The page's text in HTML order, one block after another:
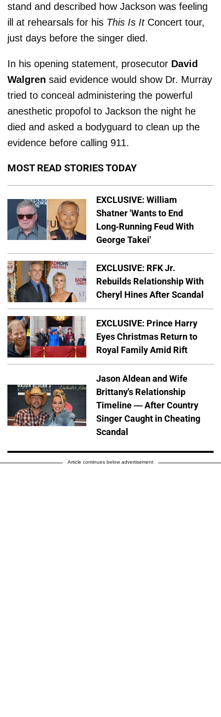
stand and described how Jackson was feeling
ill at rehearsals for his This Is ItConcert tour,
just days before the singer died.
In his opening statement, prosecutor David
Walgren said evidence would show Dr. Murray
tried to conceal administering the powerful
anesthetic propofol to Jackson the night he
died and asked a bodyguard to clean up the
evidence before calling 911.
MOST READ STORIES TODAY
EXCLUSIVE: William
Shatner 'Wants to End
Long-Running Feud With
George Takei'
EXCLUSIVE: RFK Jr.
Rebuilds Relationship With
Cheryl Hines After Scandal
EXCLUSIVE: Prince Harry
Eyes Christmas Return to
Royal Family Amid Rift
Jason Aldean and Wife
Brittany's Relationship
Timeline — After Country
Singer Caught in Cheating
Scandal
Article continues below advertisement